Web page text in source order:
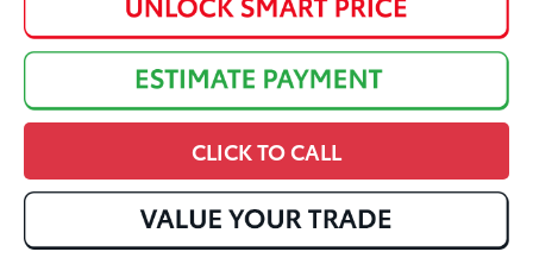
CLICK TO CALL